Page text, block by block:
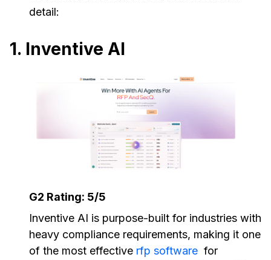
detail:
1. Inventive AI
G2 Rating: 5/5
Inventive AI is purpose-built for industries with
heavy compliance requirements, making it one
of the most effective rfp software for